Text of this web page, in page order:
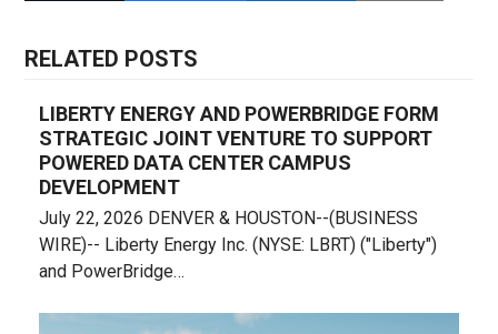
RELATED POSTS
LIBERTY ENERGY AND POWERBRIDGE FORM
STRATEGIC JOINT VENTURE TO SUPPORT
POWERED DATA CENTER CAMPUS
DEVELOPMENT
July 22, 2026 DENVER & HOUSTON--(BUSINESS
WIRE)-- Liberty Energy Inc. (NYSE: LBRT) ("Liberty")
and PowerBridge…